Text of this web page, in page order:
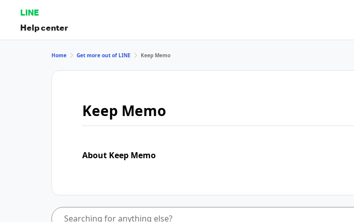
LINE
Help center
Home Get more out of LINE Keep Memo
Keep Memo
About Keep Memo